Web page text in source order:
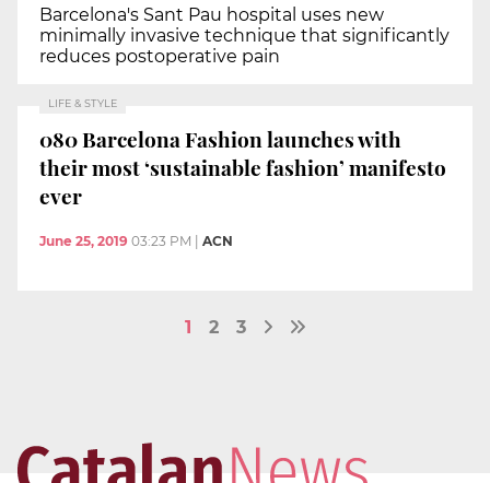
Barcelona's Sant Pau hospital uses new
minimally invasive technique that significantly
reduces postoperative pain
LIFE & STYLE
080 Barcelona Fashion launches with
their most ‘sustainable fashion’ manifesto
ever
June 25, 2019 03:23 PM ACN
1 2 3